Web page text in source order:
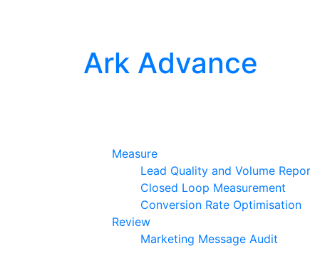
Ark Advance
Measure
Lead Quality and Volume
Closed Loop Measurement
Conversion Rate Optimisation
Review
Marketing Message Audit